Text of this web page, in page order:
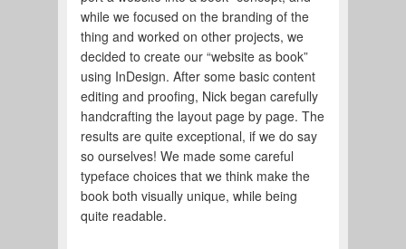
while we focused on the branding of the
thing and worked on other projects, we
decided to create our “website as book”
using InDesign. After some basic content
editing and proofing, Nick began carefully
handcrafting the layout page by page. The
results are quite exceptional, if we do say
so ourselves! We made some careful
typeface choices that we think make the
book both visually unique, while being
quite readable.